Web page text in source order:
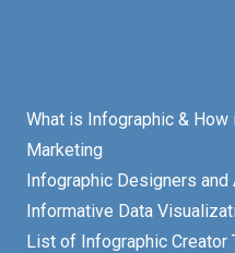
What is Infographic & How
Marketing
Infographic Designers and
Informative Data
List of Infographic Creator